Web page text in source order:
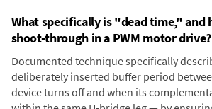
What specifically is "dead time," and
shoot-through in a PWM motor drive?
Documented technique specifically
deliberately inserted buffer period
device turns off and when its